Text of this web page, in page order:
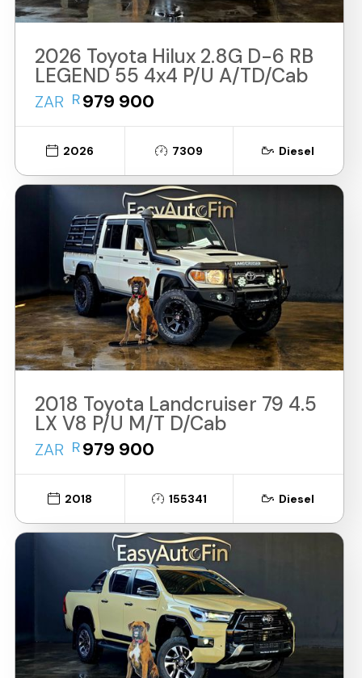
2026 Toyota Hilux 2.8G D-6 RB
LEGEND 55 4x4 P/U A/TD/Cab
ZAR R979 900
2026 7309 Diesel
2018 Toyota Landcruiser 79 4.5
LX V8 P/U M/T D/Cab
ZAR R979 900
2018 155341 Diesel